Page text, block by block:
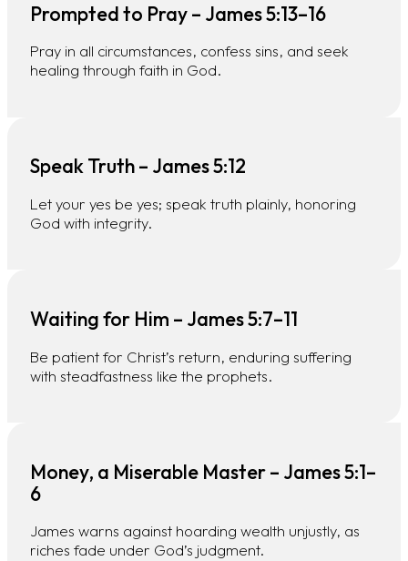
Prompted to Pray – James 5:13–16
Pray in all circumstances, confess sins, and seek
healing through faith in God.
Speak Truth – James 5:12
Let your yes be yes; speak truth plainly, honoring
God with integrity.
Waiting for Him – James 5:7–11
Be patient for Christ’s return, enduring suffering
with steadfastness like the prophets.
Money, a Miserable Master – James 5:1–
6
James warns against hoarding wealth unjustly, as
riches fade under God’s judgment.